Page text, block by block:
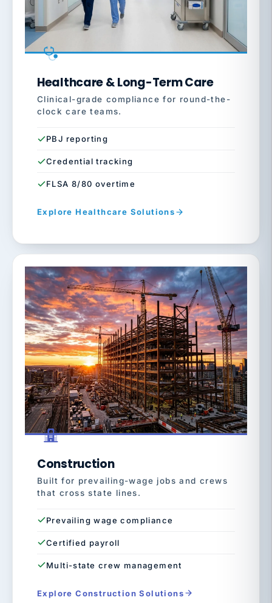
Healthcare & Long-Term Care
Clinical-grade compliance for round-the-
clock care teams.
PBJ reporting
Credential tracking
FLSA 8/80 overtime
Explore Healthcare Solutions
Construction
Built for prevailing-wage jobs and crews
that cross state lines.
Prevailing wage compliance
Certified payroll
Multi-state crew management
Explore Construction Solutions